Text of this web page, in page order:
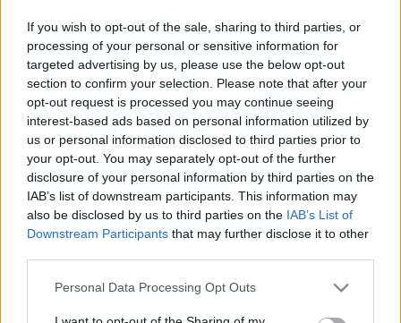
If you wish to opt-out of the sale, sharing to third parties, or
processing of your personal or sensitive information for
targeted advertising by us, please use the below opt-out
section to confirm your selection. Please note that after your
opt-out request is processed you may continue seeing
interest-based ads based on personal information utilized by
us or personal information disclosed to third parties prior to
your opt-out. You may separately opt-out of the further
disclosure of your personal information by third parties on the
IAB’s list of downstream participants. This information may
also be disclosed by us to third parties on the IAB’s List of
Downstream Participants that may further disclose it to other
Personal Data Processing Opt Outs
reszsicsökkentés
Mérd magad az áramfogyasztásod!
Rovatok